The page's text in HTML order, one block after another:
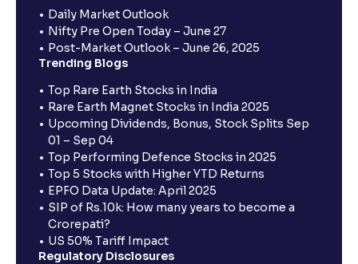
Daily Market Outlook
Nifty Pre Open Today – June 27
Post-Market Outlook – June 26, 2025
Trending Blogs
Top Rare Earth Stocks in India
Rare Earth Magnet Stocks in India 2025
Upcoming Dividends, Bonus, Stock Splits Sep
01 – Sep 04
Top Performing Defence Stocks in 2025
Top 5 Stocks with Higher YTD Returns
EPFO Data Update: April 2025
SIP of Rs.10k: How many years to become a
Crorepati?
US 50% Tariff Impact
Regulatory Disclosures